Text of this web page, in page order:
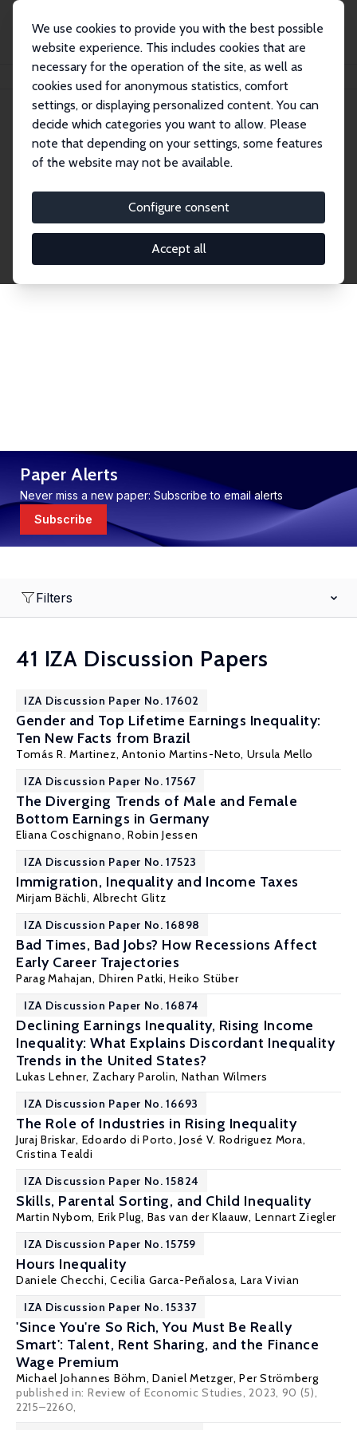
We use cookies to provide you with the best possible
website experience. This includes cookies that are
necessary for the operation of the site, as well as
cookies used for anonymous statistics, comfort
settings, or displaying personalized content. You can
decide which categories you want to allow. Please
note that depending on your settings, some features
of the website may not be available.
Configure consent
Accept all
Publications IZA Discussion Papers
Discussion Papers
research output by IZA staff and network members
accessible before it gets published in refereed
journals. Already comprising over 17,000 working
Paper Alerts
Never miss a new paper: Subscribe to email alerts
Subscribe
Filters
41 IZA Discussion Papers
IZA Discussion Paper No. 17602
Gender and Top Lifetime Earnings Inequality:
Ten New Facts from Brazil
Tomás R. Martinez, Antonio Martins-Neto, Ursula Mello
IZA Discussion Paper No. 17567
The Diverging Trends of Male and Female
Bottom Earnings in Germany
Eliana Coschignano,Robin Jessen
IZA Discussion Paper No. 17523
Immigration, Inequality and Income Taxes
Mirjam Bächli, Albrecht Glitz
IZA Discussion Paper No. 16898
Bad Times, Bad Jobs? How Recessions Affect
Early Career Trajectories
Parag Mahajan, Dhiren Patki,Heiko Stüber
IZA Discussion Paper No. 16874
Declining Earnings Inequality, Rising Income
Inequality: What Explains Discordant Inequality
Trends in the United States?
Lukas Lehner, Zachary Parolin, Nathan Wilmers
IZA Discussion Paper No. 16693
The Role of Industries in Rising Inequality
Juraj Briskar, Edoardo di Porto,José V. Rodriguez Mora,
Cristina Tealdi
IZA Discussion Paper No. 15824
Skills, Parental Sorting, and Child Inequality
Martin Nybom, Erik Plug, Bas van der Klaauw, Lennart Ziegler
IZA Discussion Paper No. 15759
Hours Inequality
Daniele Checchi, Cecilia Garca-Peñalosa, Lara Vivian
IZA Discussion Paper No. 15337
'Since You're So Rich, You Must Be Really
Smart': Talent, Rent Sharing, and the Finance
Wage Premium
Michael Johannes Böhm, Daniel Metzger, Per Strömberg
published in: Review of Economic Studies, 2023, 90 (5),
2215–2260,